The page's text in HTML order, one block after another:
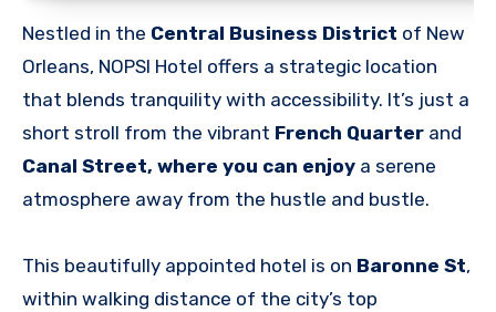
Nestled in the Central Business District of New
Orleans, NOPSI Hotel offers a strategic location
that blends tranquility with accessibility. It’s just a
short stroll from the vibrant French Quarter and
Canal Street, where you can enjoy a serene
atmosphere away from the hustle and bustle.
This beautifully appointed hotel is on Baronne St,
within walking distance of the city’s top